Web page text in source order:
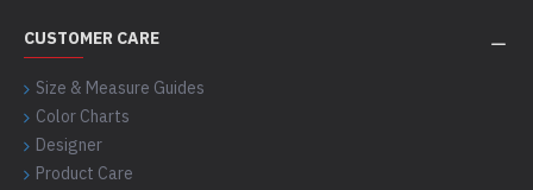
CUSTOMER CARE
Size & Measure Guides
Color Charts
Designer
Product Care